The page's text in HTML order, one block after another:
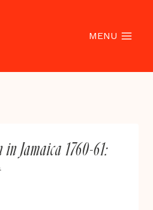
MENU
Jamaica 1760-61: